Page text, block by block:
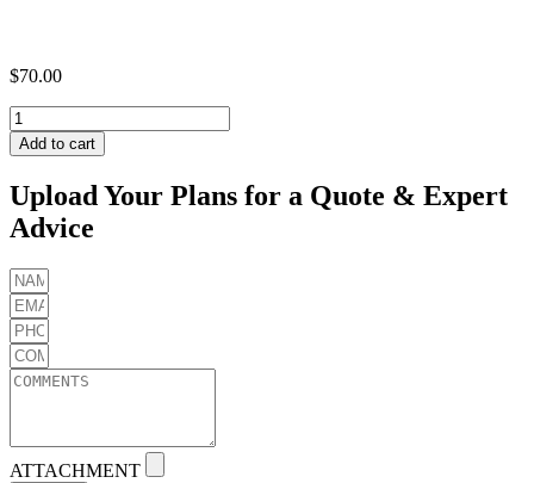
$70.00
PRO
PLUG
SLATE
100SQFT
quantity
Add to cart
Upload Your Plans for a Quote & Expert
Advice
ATTACHMENT